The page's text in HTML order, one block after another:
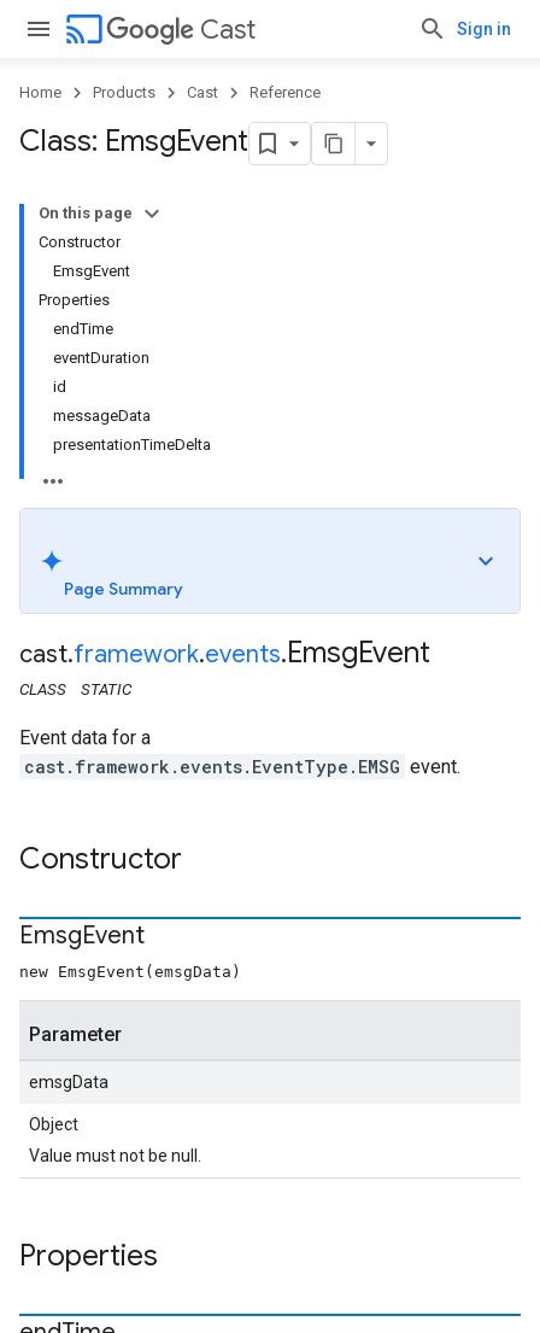
cast Cast Sign in
Home Products Cast Reference
Class: EmsgEvent
On this page
Constructor
EmsgEvent
Properties
endTime
eventDuration
id
messageData
presentationTimeDelta
Page Summary
cast.framework.events.EmsgEvent
CLASS STATIC
Event data for a
cast.framework.events.EventType.EMSG event.
Constructor
EmsgEvent
new EmsgEvent(emsgData)
Parameter
emsgData
Object
Value must not be null.
Properties